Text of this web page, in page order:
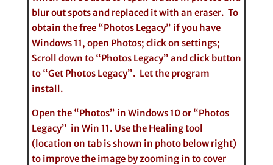
blur out spots and replaced it with an eraser. To
obtain the free “Photos Legacy” if you have
Windows 11, open Photos; click on settings;
Scroll down to “Photos Legacy” and click button
to “Get Photos Legacy”. Let the program
install.
Open the “Photos” in Windows 10 or “Photos
Legacy” in Win 11. Use the Healing tool
(location on tab is shown in photo below right)
to improve the image by zooming in to cover